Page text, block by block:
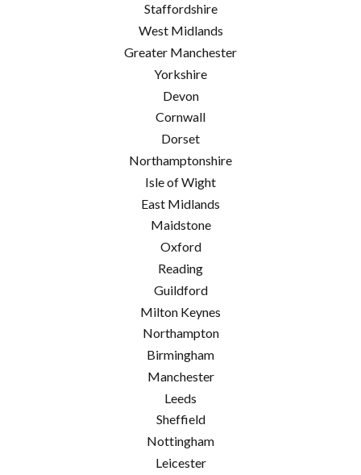
Staffordshire
West Midlands
Greater Manchester
Yorkshire
Devon
Cornwall
Dorset
Northamptonshire
Isle of Wight
East Midlands
Maidstone
Oxford
Reading
Guildford
Milton Keynes
Northampton
Birmingham
Manchester
Leeds
Sheffield
Nottingham
Leicester